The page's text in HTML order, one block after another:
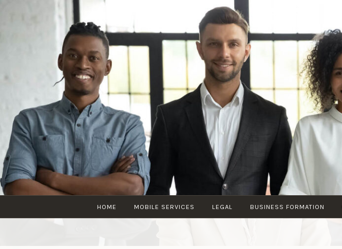
HOME MOBILE SERVICES LEGAL BUSINESS FORMATION